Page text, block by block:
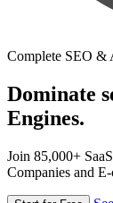
Complete SEO &
Dominate
Engines.
Join 85,000+
Companies and